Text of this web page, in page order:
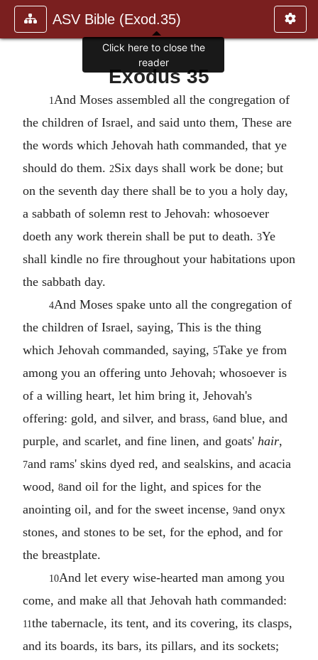
ASV Bible (Exod.35)
Exodus 35
1 And Moses assembled all the congregation of
the children of Israel, and said unto them, These are
the words which Jehovah hath commanded, that ye
should do them. 2Six days shall work be done; but
on the seventh day there shall be to you a holy day,
a sabbath of solemn rest to Jehovah: whosoever
doeth any work therein shall be put to death. 3Ye
shall kindle no fire throughout your habitations upon
the sabbath day.
4And Moses spake unto all the congregation of
the children of Israel, saying, This is the thing
which Jehovah commanded, saying, 5Take ye from
among you an offering unto Jehovah; whosoever is
of a willing heart, let him bring it, Jehovah's
offering: gold, and silver, and brass, 6and blue, and
purple, and scarlet, and fine linen, and goats' hair,
7and rams' skins dyed red, and sealskins, and acacia
wood, 8and oil for the light, and spices for the
anointing oil, and for the sweet incense, 9and onyx
stones, and stones to be set, for the ephod, and for
the breastplate.
10And let every wise-hearted man among you
come, and make all that Jehovah hath commanded:
11the tabernacle, its tent, and its covering, its clasps,
and its boards, its bars, its pillars, and its sockets;
Click here to close the
reader